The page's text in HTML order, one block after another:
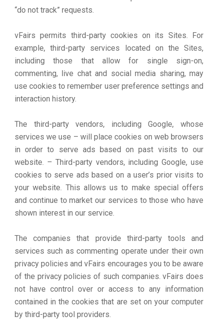
“do not track” requests.
vFairs permits third-party cookies on its Sites. For
example, third-party services located on the Sites,
including those that allow for single sign-on,
commenting, live chat and social media sharing, may
use cookies to remember user preference settings and
interaction history.
The third-party vendors, including Google, whose
services we use – will place cookies on web browsers
in order to serve ads based on past visits to our
website. – Third-party vendors, including Google, use
cookies to serve ads based on a user’s prior visits to
your website. This allows us to make special offers
and continue to market our services to those who have
shown interest in our service.
The companies that provide third-party tools and
services such as commenting operate under their own
privacy policies and vFairs encourages you to be aware
of the privacy policies of such companies. vFairs does
not have control over or access to any information
contained in the cookies that are set on your computer
by third-party tool providers.